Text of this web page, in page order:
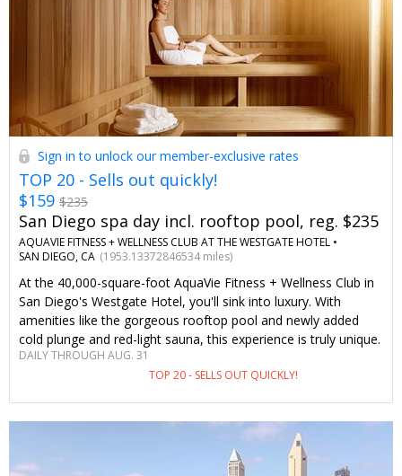
Sign in to unlock our member-exclusive rates
TOP 20 - Sells out quickly!
$159 $235
San Diego spa day incl. rooftop pool, reg. $235
AQUAVIE FITNESS + WELLNESS CLUB AT THE WESTGATE HOTEL •
SAN DIEGO, CA (1953.13372846534 miles)
At the 40,000-square-foot AquaVie Fitness + Wellness Club in
San Diego's Westgate Hotel, you'll sink into luxury. With
amenities like the gorgeous rooftop pool and newly added
cold plunge and red-light sauna, this experience is truly unique.
Only Travelzoo members save up to 32% on a massage or
facial, with aromatherapy, a pool bar credit and parking
DAILY THROUGH AUG. 31
TOP 20 - SELLS OUT QUICKLY!